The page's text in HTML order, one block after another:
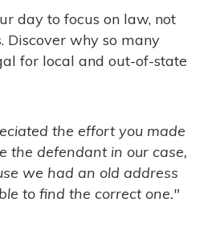
FIRMS
ENTITIES
day to focus on law, not
Discover why so many
for local and out-of-state
the effort you made
the defendant in our case,
we had an old address
to find the correct one."